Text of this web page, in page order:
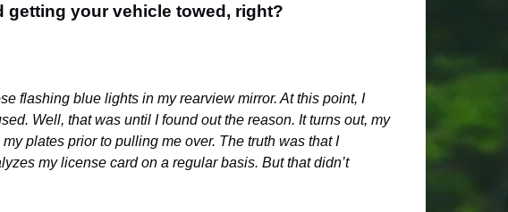
getting your vehicle towed, right?
flashing blue lights in my rearview mirror. At this point, I
Well, that was until I found out the reason. It turns out, my
plates prior to pulling me over. The truth was that I
my license card on a regular basis. But that didn’t